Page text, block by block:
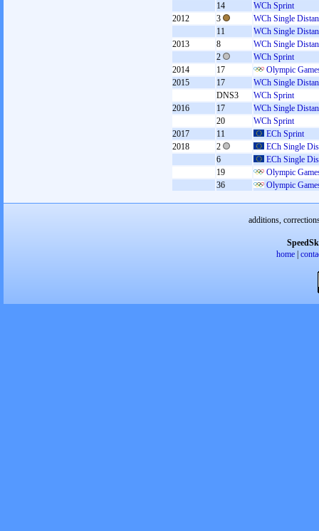
14
WCh Sprint
2012
3
WCh Single
11
WCh Single
2013
8
WCh Single
2
WCh Sprint
2014
17
Olympic
2015
17
WCh Single
DNS3
WCh Sprint
2016
17
WCh Single
20
WCh Sprint
2017
11
ECh Sprint
2018
2
ECh Single
6
ECh Single
19
Olympic
36
Olympic
additions,
home